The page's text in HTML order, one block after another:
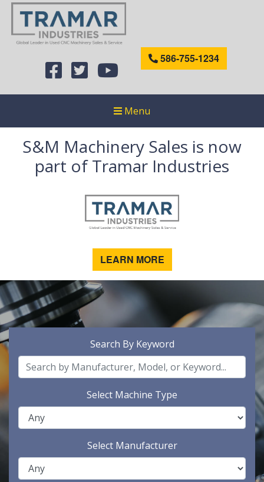
586-755-1234
Menu
S&M Machinery Sales is now
part of Tramar Industries
LEARN MORE
Search By Keyword
Select Machine Type
Select Manufacturer